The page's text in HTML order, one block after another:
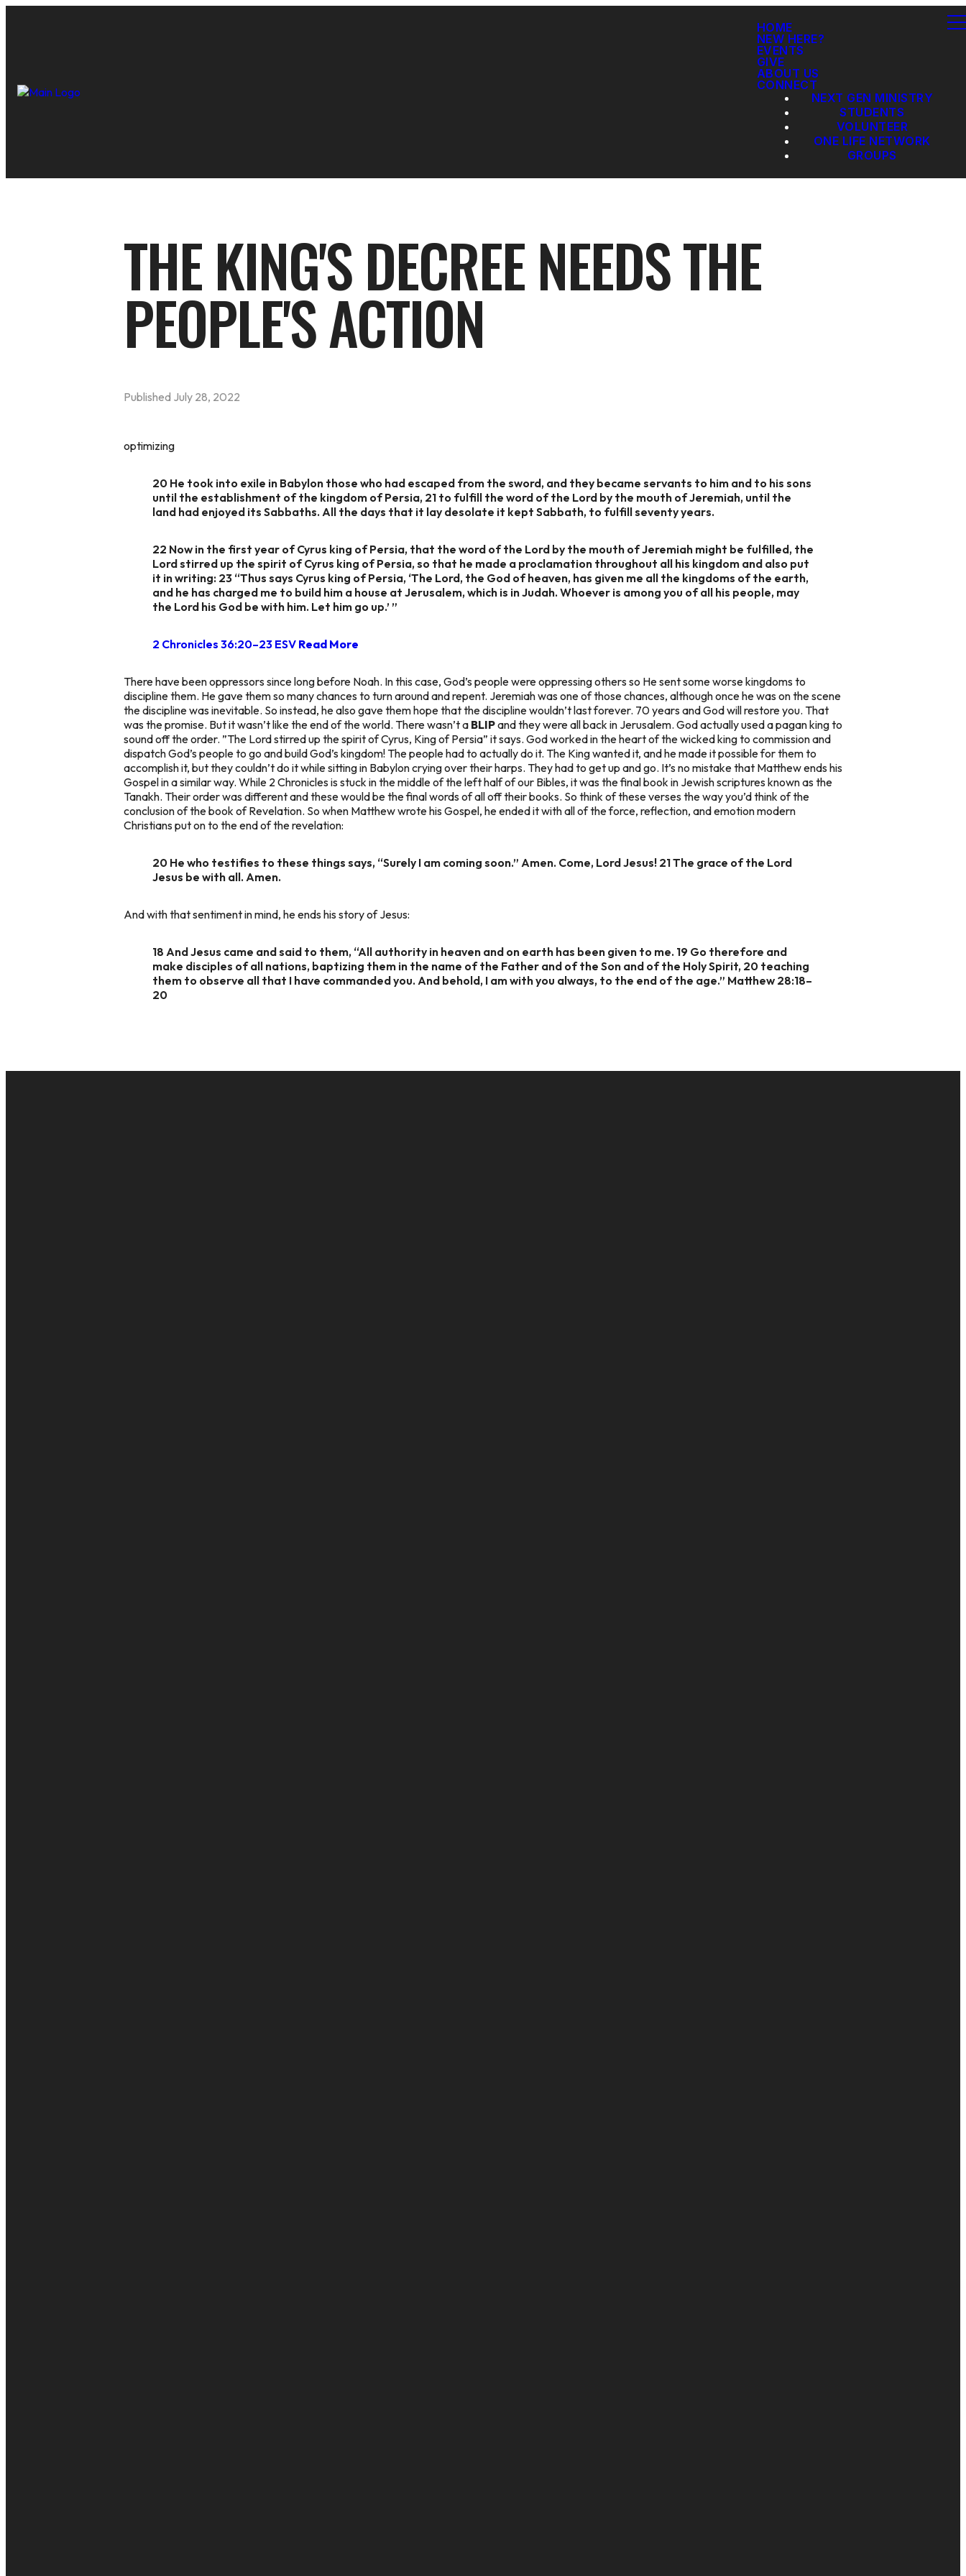
HOME
NEW HERE?
EVENTS
GIVE
ABOUT US
CONNECT
NEXT GEN MINISTRY
STUDENTS
VOLUNTEER
ONE LIFE NETWORK
GROUPS
THE KING'S DECREE NEEDS THE
PEOPLE'S ACTION
Published July 28, 2022
optimizing
20 He took into exile in Babylon those who had escaped from the sword, and they became servants to him and to his sons
until the establishment of the kingdom of Persia, 21 to fulfill the word of the Lord by the mouth of Jeremiah, until the
land had enjoyed its Sabbaths. All the days that it lay desolate it kept Sabbath, to fulfill seventy years.
22 Now in the first year of Cyrus king of Persia, that the word of the Lord by the mouth of Jeremiah might be fulfilled, the
Lord stirred up the spirit of Cyrus king of Persia, so that he made a proclamation throughout all his kingdom and also put
it in writing: 23 “Thus says Cyrus king of Persia, ‘The Lord, the God of heaven, has given me all the kingdoms of the earth,
and he has charged me to build him a house at Jerusalem, which is in Judah. Whoever is among you of all his people, may
the Lord his God be with him. Let him go up.’ ”
2 Chronicles 36:20–23 ESV Read More
There have been oppressors since long before Noah. In this case, God’s people were oppressing others so He sent some worse kingdoms to
discipline them. He gave them so many chances to turn around and repent. Jeremiah was one of those chances, although once he was on the scene
the discipline was inevitable. So instead, he also gave them hope that the discipline wouldn’t last forever. 70 years and God will restore you. That
was the promise. But it wasn’t like the end of the world. There wasn’t a BLIPand they were all back in Jerusalem. God actually used a pagan king to
sound off the order. ”The Lord stirred up the spirit of Cyrus, King of Persia” it says. God worked in the heart of the wicked king to commission and
dispatch God’s people to go and build God’s kingdom! The people had to actually do it. The King wanted it, and he made it possible for them to
accomplish it, but they couldn’t do it while sitting in Babylon crying over their harps. They had to get up and go. It’s no mistake that Matthew ends his
Gospel in a similar way. While 2 Chronicles is stuck in the middle of the left half of our Bibles, it was the final book in Jewish scriptures known as the
Tanakh. Their order was different and these would be the final words of all off their books. So think of these verses the way you’d think of the
conclusion of the book of Revelation. So when Matthew wrote his Gospel, he ended it with all of the force, reflection, and emotion modern
Christians put on to the end of the revelation:
20 He who testifies to these things says, “Surely I am coming soon.” Amen. Come, Lord Jesus! 21 The grace of the Lord
Jesus be with all. Amen.
And with that sentiment in mind, he ends his story of Jesus:
18 And Jesus came and said to them, “All authority in heaven and on earth has been given to me. 19 Go therefore and
make disciples of all nations, baptizing them in the name of the Father and of the Son and of the Holy Spirit, 20 teaching
them to observe all that I have commanded you. And behold, I am with you always, to the end of the age.” Matthew 28:18–
20